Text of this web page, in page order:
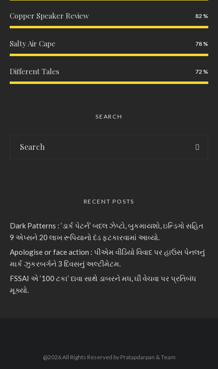
Copper Speaker Review 82
Salty Air Cape 78
Different Tales 72
SEARCH
RECENT POSTS
Dark Patterns : ‘ડાર્ક પેટર્ન’ બદલ ઝેપ્ટો, બુકમાયશો, ઇન્ડિગો સહિત
9 એપ્સને 20 લાખ રૂપિયાનો દંડ ફટકારવામાં આવ્યો.
Apologise or face action : પીએમ વીડિયો વિવાદ પર હાઉસ પેનલનું
માર્ક ઝુકરબર્ગને 3 દિવસનું અલ્ટીમેટમ.
FSSAI એ ‘100 ટકા’ દાવા સાથે ડાબરને મધ, ઘી વેચવા પર પ્રતિબંધ
મૂક્યો.
@2026 All Rights Reserved by Pratapdarpan & Team